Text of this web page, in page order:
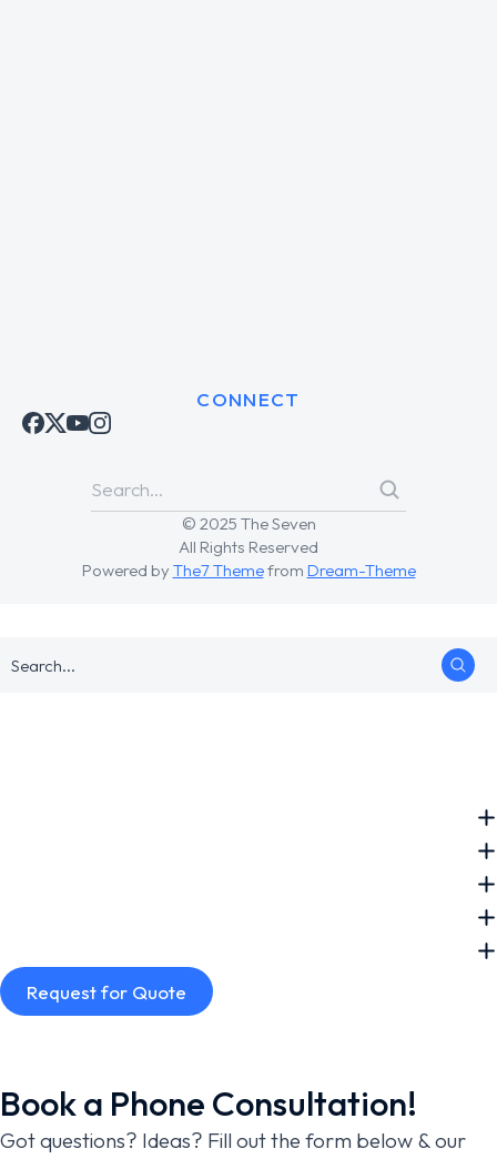
CONNECT
© 2025 The Seven
All Rights Reserved
Powered by The7 Themefrom Dream-Theme
Request for Quote
Book a Phone Consultation!
Got questions? Ideas? Fill out the form below & our